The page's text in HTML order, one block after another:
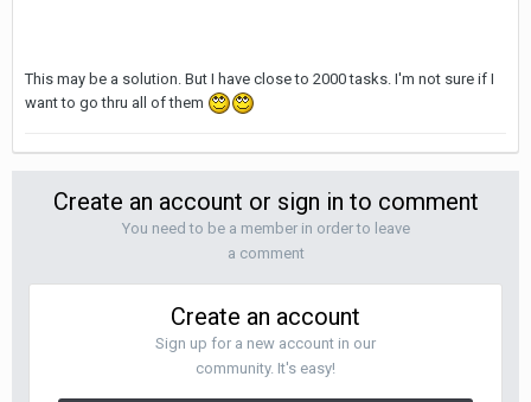
This may be a solution. But I have close to 2000 tasks. I'm not sure if I
want to go thru all of them
Create an account or sign in to comment
You need to be a member in order to leave
a comment
Create an account
Sign up for a new account in our
community. It's easy!